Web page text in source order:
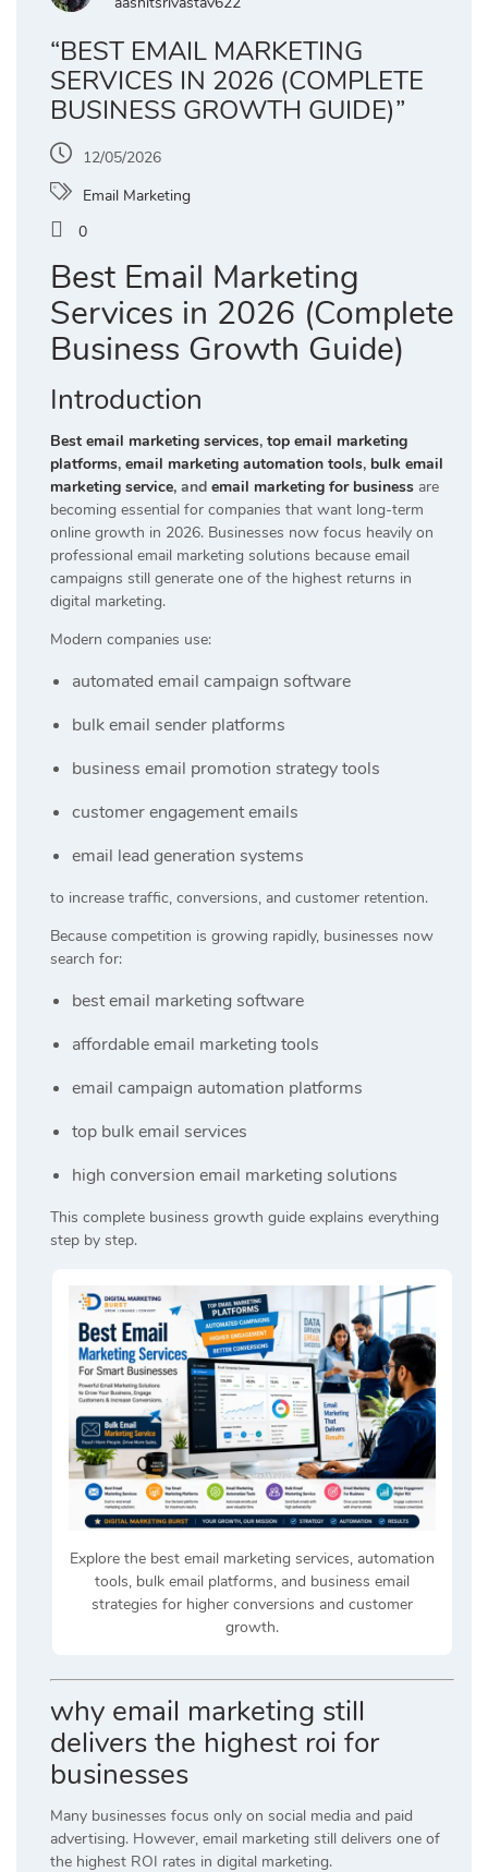
“BEST EMAIL MARKETING
SERVICES IN 2026 (COMPLETE
BUSINESS GROWTH GUIDE)”
12/05/2026
Email Marketing
0
Best Email Marketing
Services in 2026 (Complete
Business Growth Guide)
Introduction
Best email marketing services, top email marketing
platforms, email marketing automation tools, bulk email
marketing service, and email marketing for business are
becoming essential for companies that want long-term
online growth in 2026. Businesses now focus heavily on
professional email marketing solutions because email
campaigns still generate one of the highest returns in
digital marketing.
Modern companies use:
automated email campaign software
bulk email sender platforms
business email promotion strategy tools
customer engagement emails
email lead generation systems
to increase traffic, conversions, and customer retention.
Because competition is growing rapidly, businesses now
search for:
best email marketing software
affordable email marketing tools
email campaign automation platforms
top bulk email services
high conversion email marketing solutions
This complete business growth guide explains everything
step by step.
Explore the best email marketing services, automation
tools, bulk email platforms, and business email
strategies for higher conversions and customer
growth.
why email marketing still
delivers the highest roi for
businesses
Many businesses focus only on social media and paid
advertising. However, email marketing still delivers one of
the highest ROI rates in digital marketing.